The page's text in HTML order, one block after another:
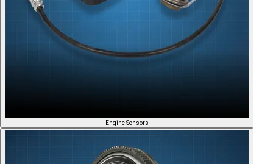
Engine Sensors